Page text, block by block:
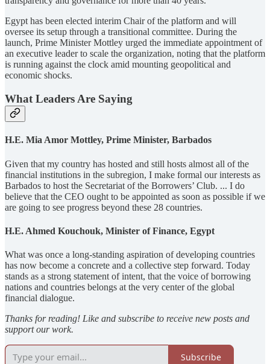
Egypt has been elected interim Chair of the platform and will
oversee its setup through a transitional committee. During the
launch, Prime Minister Mottley urged the immediate appointment of
an executive leader to scale the organization, noting that the platform
is running against the clock amid mounting geopolitical and
economic shocks.
What Leaders Are Saying
H.E. Mia Amor Mottley, Prime Minister, Barbados
Given that my country has hosted and still hosts almost all of the
financial institutions in the subregion, I make formal our interests as
Barbados to host the Secretariat of the Borrowers’ Club. ... I do
believe that the CEO ought to be appointed as soon as possible if we
are going to see progress beyond these 28 countries.
H.E. Ahmed Kouchouk, Minister of Finance, Egypt
What was once a long-standing aspiration of developing countries
has now become a concrete and a collective step forward. Today
stands as a strong statement of intent, that the voice of borrowing
nations and countries belongs at the very center of the global
financial dialogue.
Thanks for reading! Like and subscribe to receive new posts and
support our work.
Subscribe